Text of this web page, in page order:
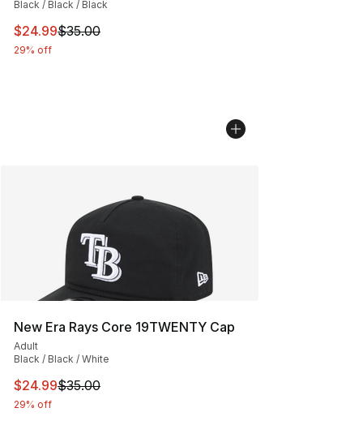
Black / Black / Black
This item is on sale. Price dropped from $35.00 to
$24.99$35.00
29% off
New Era Rays Core 19TWENTY Cap
Adult
Black / Black / White
This item is on sale. Price dropped from $35.00 to
$24.99$35.00
29% off